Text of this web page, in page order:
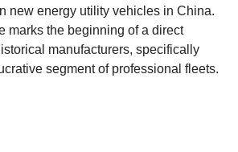
new energy utility vehicles in China.
marks the beginning of a direct
manufacturers, specifically
segment of professional fleets.